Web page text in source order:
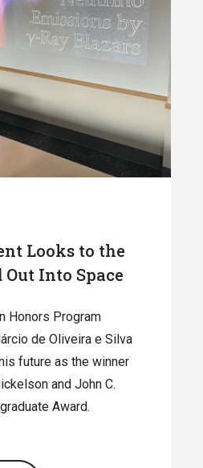
Looks to the
Into Space
Honors Program
de Oliveira e Silva
future as the winner
and John C.
Award.